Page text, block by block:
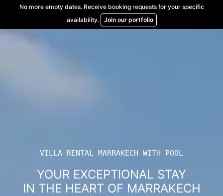
content
No more empty dates. Receive booking requests for your specific
availability.
Join our portfolio
VILLA RENTAL MARRAKECH WITH POOL
YOUR EXCEPTIONAL STAY
IN THE HEART OF MARRAKECH